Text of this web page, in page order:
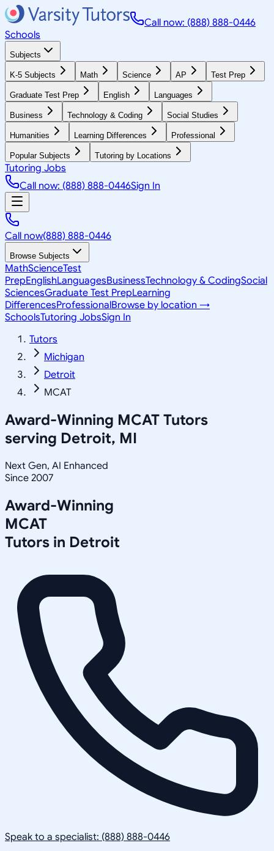
Call now: (888) 888-0446
Schools
Subjects
K-5 Subjects Math Science AP Test Prep
Graduate Test Prep English Languages
Business Technology & Coding Social Studies
Humanities Learning Differences Professional
Popular Subjects Tutoring by Locations
Tutoring Jobs
Call now: (888) 888-0446Sign In
Call now(888) 888-0446
Browse Subjects
MathScienceTest
PrepEnglishLanguagesBusinessTechnology & CodingSocial
SciencesGraduate Test PrepLearning
DifferencesProfessionalBrowse by location →
SchoolsTutoring JobsSign In
Tutors
Michigan
Detroit
MCAT
Award-Winning MCAT Tutors
serving Detroit, MI
Next Gen, AI Enhanced
Since 2007
Award-Winning
MCAT
Tutors in Detroit
Speak to a specialist: (888) 888-0446